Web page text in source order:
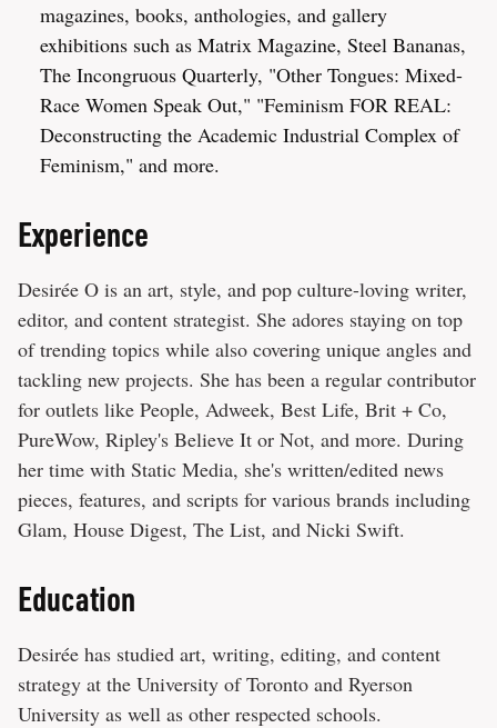
magazines, books, anthologies, and gallery
exhibitions such as Matrix Magazine, Steel Bananas,
The Incongruous Quarterly, "Other Tongues: Mixed-
Race Women Speak Out," "Feminism FOR REAL:
Deconstructing the Academic Industrial Complex of
Feminism," and more.
Experience
Desirée O is an art, style, and pop culture-loving writer,
editor, and content strategist. She adores staying on top
of trending topics while also covering unique angles and
tackling new projects. She has been a regular contributor
for outlets like People, Adweek, Best Life, Brit + Co,
PureWow, Ripley's Believe It or Not, and more. During
her time with Static Media, she's written/edited news
pieces, features, and scripts for various brands including
Glam, House Digest, The List, and Nicki Swift.
Education
Desirée has studied art, writing, editing, and content
strategy at the University of Toronto and Ryerson
University as well as other respected schools.